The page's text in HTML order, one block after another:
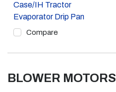
Case/IH Tractor
Evaporator Drip Pan
Compare
BLOWER MOTORS